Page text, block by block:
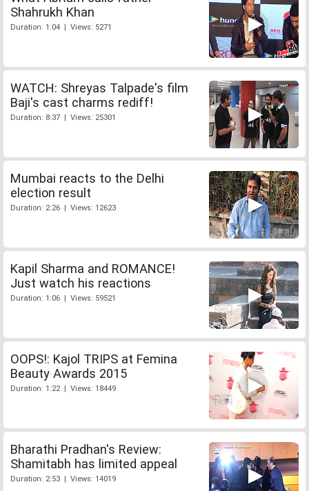
Shahrukh Khan
Duration: 1:04 | Views: 5271
WATCH: Shreyas Talpade's film
Baji's cast charms rediff!
Duration: 8:37 | Views: 25301
Mumbai reacts to the Delhi
election result
Duration: 2:26 | Views: 12623
Kapil Sharma and ROMANCE!
Just watch his reactions
Duration: 1:06 | Views: 59521
OOPS!: Kajol TRIPS at Femina
Beauty Awards 2015
Duration: 1:22 | Views: 18449
Bharathi Pradhan's Review:
Shamitabh has limited appeal
Duration: 2:53 | Views: 14019